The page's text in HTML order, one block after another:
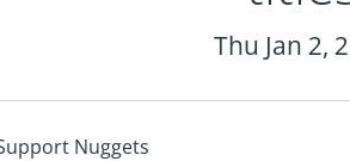
Thu Jan 2,
Nuggets